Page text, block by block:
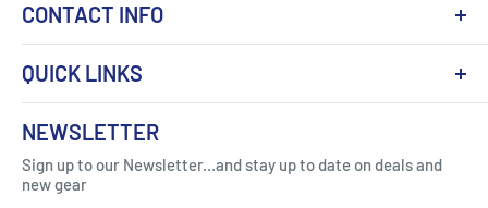
CONTACT INFO
Got Question ? Contact Us !
Click Here...
QUICK LINKS
About Us
Contact
FAQ
NEWSLETTER
Sign up to our Newsletter...and stay up to date on deals and
new gear